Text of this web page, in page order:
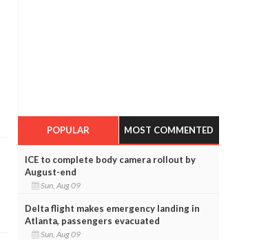
POPULAR MOST COMMENTED
ICE to complete body camera rollout by
August-end
Sun, Aug 09
Delta flight makes emergency landing in
Atlanta, passengers evacuated
Sun, Aug 09